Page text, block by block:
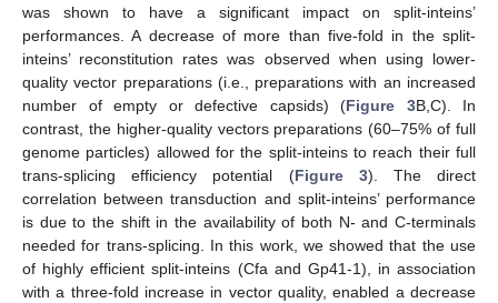
was shown to have a significant impact on split-inteins’
performances. A decrease of more than five-fold in the split-
inteins’ reconstitution rates was observed when using lower-
quality vector preparations (i.e., preparations with an increased
number of empty or defective capsids) (Figure 3B,C). In
contrast, the higher-quality vectors preparations (60–75% of full
genome particles) allowed for the split-inteins to reach their full
trans-splicing efficiency potential (Figure 3). The direct
correlation between transduction and split-inteins’ performance
is due to the shift in the availability of both N- and C-terminals
needed for trans-splicing. In this work, we showed that the use
of highly efficient split-inteins (Cfa and Gp41-1), in association
with a three-fold increase in vector quality, enabled a decrease